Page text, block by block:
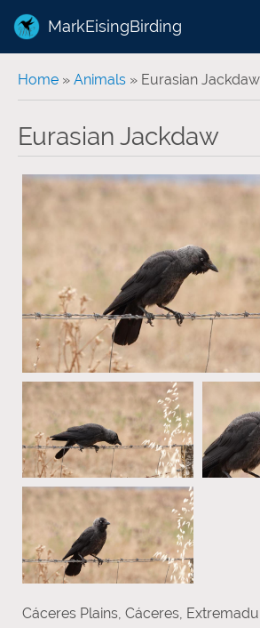
MarkEisingBirding
You are here
Home » Animals » Eurasian Jackdaw
Eurasian Jackdaw
Cáceres Plains, Cáceres,